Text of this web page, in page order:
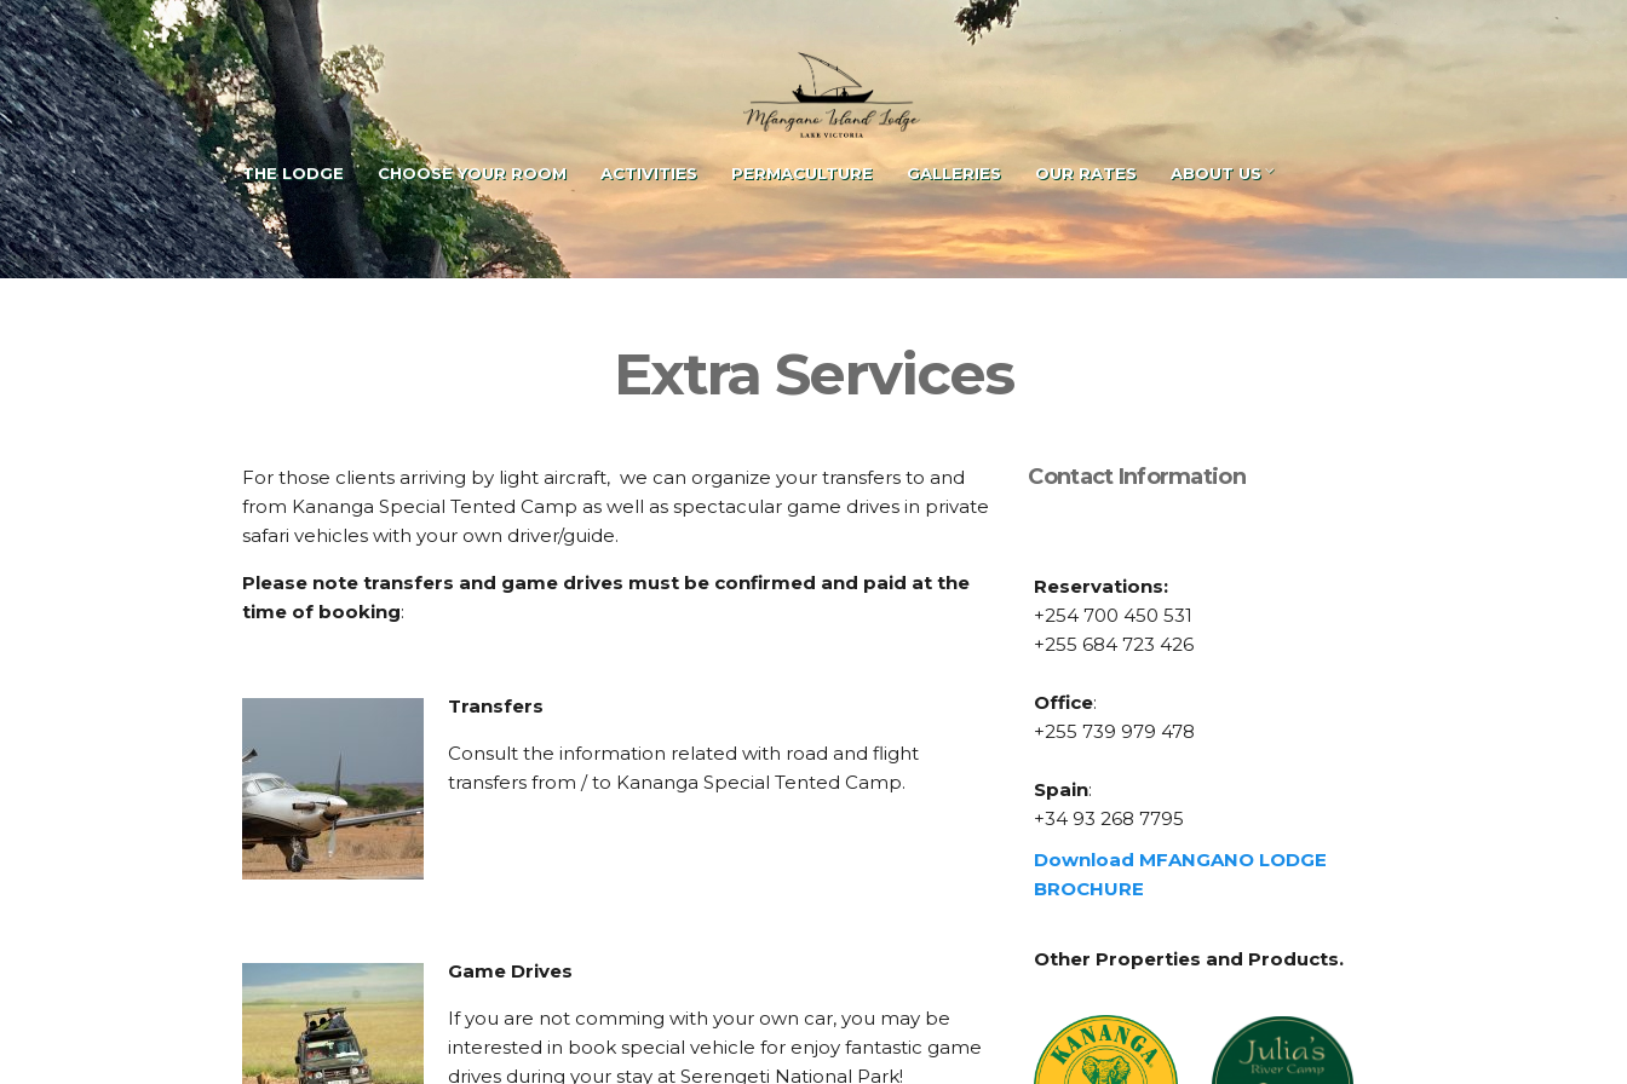
THE LODGE CHOOSE YOUR ROOM ACTIVITIES PERMACULTURE GALLERIES OUR RATES ABOUT US
Extra Services
For those clients arriving by light aircraft, we can organize your transfers to and
from Kananga Special Tented Camp as well as spectacular game drives in private
safari vehicles with your own driver/guide.
Please note transfers and game drives must be confirmed and paid at the
time of booking:
Transfers
Consult the information related with road and flight
transfers from / to Kananga Special Tented Camp.
Game Drives
If you are not comming with your own car, you may be
interested in book special vehicle for enjoy fantastic game
drives during your stay at Serengeti National Park!
Contact Information
Reservations:
+254 700 450 531
+255 684 723 426
Office:
+255 739 979 478
Spain:
+34 93 268 7795
Download MFANGANO LODGE
BROCHURE
Other Properties and Products.